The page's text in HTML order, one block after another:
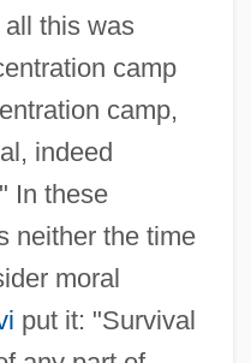
this was
camp
camp,
indeed
In these
neither the time
moral
put it: "Survival